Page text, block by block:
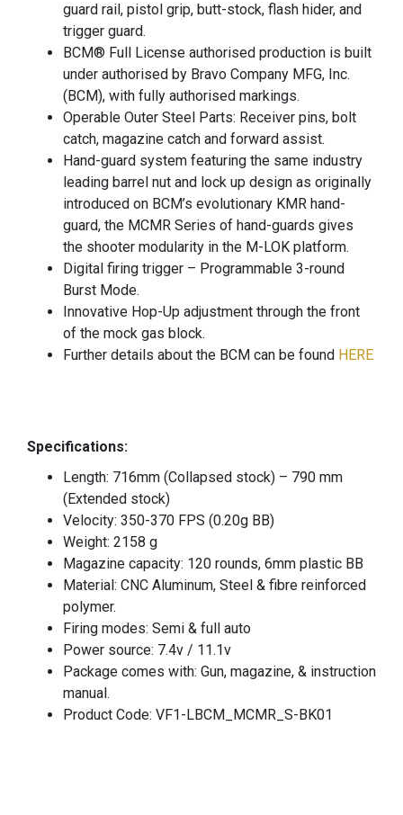
guard rail, pistol grip, butt-stock, flash hider, and
trigger guard.
BCM® Full License authorised production is built
under authorised by Bravo Company MFG, Inc.
(BCM), with fully authorised markings.
Operable Outer Steel Parts: Receiver pins, bolt
catch, magazine catch and forward assist.
Hand-guard system featuring the same industry
leading barrel nut and lock up design as originally
introduced on BCM’s evolutionary KMR hand-
guard, the MCMR Series of hand-guards gives
the shooter modularity in the M-LOK platform.
Digital firing trigger – Programmable 3-round
Burst Mode.
Innovative Hop-Up adjustment through the front
of the mock gas block.
Further details about the BCM can be found HERE
Specifications:
Length: 716mm (Collapsed stock) – 790 mm
(Extended stock)
Velocity: 350-370 FPS (0.20g BB)
Weight: 2158 g
Magazine capacity: 120 rounds, 6mm plastic BB
Material: CNC Aluminum, Steel & fibre reinforced
polymer.
Firing modes: Semi & full auto
Power source: 7.4v / 11.1v
Package comes with: Gun, magazine, & instruction
manual.
Product Code: VF1-LBCM_MCMR_S-BK01